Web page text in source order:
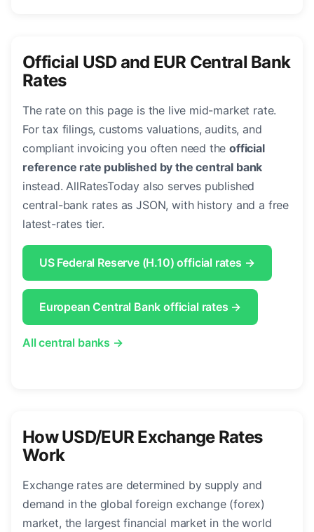
Official USD and EUR Central Bank
Rates
The rate on this page is the live mid-market rate.
For tax filings, customs valuations, audits, and
compliant invoicing you often need theofficial
reference rate published by the central bank
instead. AllRatesToday also serves published
central-bank rates as JSON, with history and a free
latest-rates tier.
US Federal Reserve (H.10) official rates →
European Central Bank official rates →
All central banks →
How USD/EUR Exchange Rates
Work
Exchange rates are determined by supply and
demand in the global foreign exchange (forex)
market, the largest financial market in the world